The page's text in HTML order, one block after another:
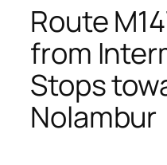
Route
from
Stops
Nolambur